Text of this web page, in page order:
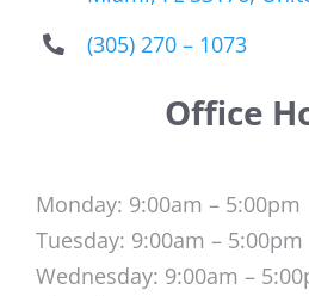
(305) 270 – 1073
Office
Monday: 9:00am – 5:00pm
Tuesday: 9:00am – 5:00pm
Wednesday: 9:00am –